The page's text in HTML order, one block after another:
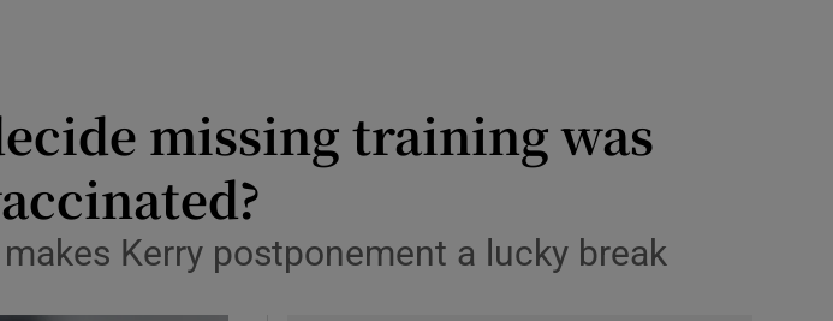
Show Science sub sectionsmissing training was
Kerry postponement a lucky break